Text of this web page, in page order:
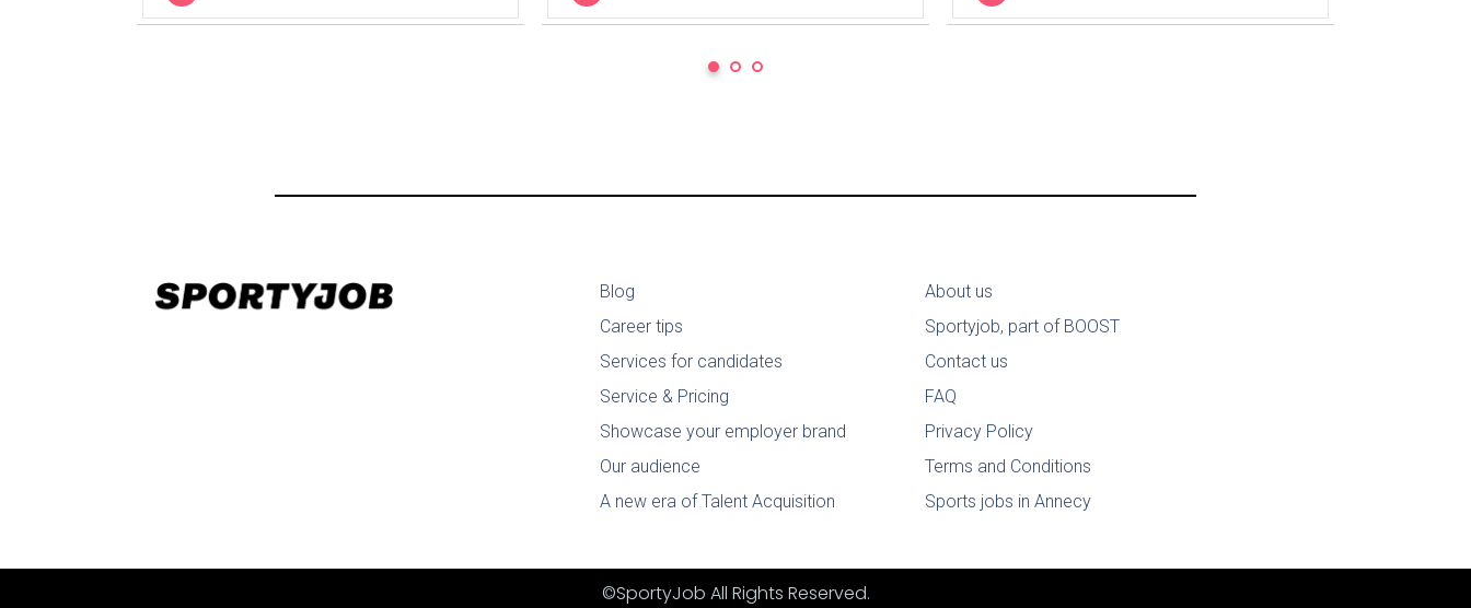
Blog
Career tips
Services for candidates
Service & Pricing
Showcase your employer brand
Our audience
A new era of Talent Acquisition
About us
Sportyjob, part of BOOST
Contact us
FAQ
Privacy Policy
Terms and Conditions
Sports jobs in Annecy
©SportyJob All Rights Reserved.